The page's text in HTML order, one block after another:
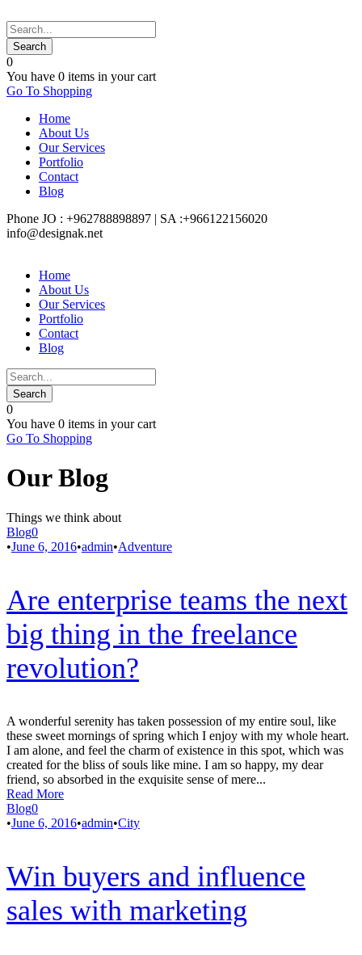
0
You have 0 items in your cart
Go To Shopping
Home
About Us
Our Services
Portfolio
Contact
Blog
Phone JO : +962788898897 | SA :+966122156020
info@designak.net
Home
About Us
Our Services
Portfolio
Contact
Blog
0
You have 0 items in your cart
Go To Shopping
Our Blog
Things we think about
Blog0
•June 6, 2016•admin•Adventure
Are enterprise teams the next
big thing in the freelance
revolution?
A wonderful serenity has taken possession of my entire soul, like
these sweet mornings of spring which I enjoy with my whole heart.
I am alone, and feel the charm of existence in this spot, which was
created for the bliss of souls like mine. I am so happy, my dear
friend, so absorbed in the exquisite sense of mere...
Read More
Blog0
•June 6, 2016•admin•City
Win buyers and influence
sales with marketing